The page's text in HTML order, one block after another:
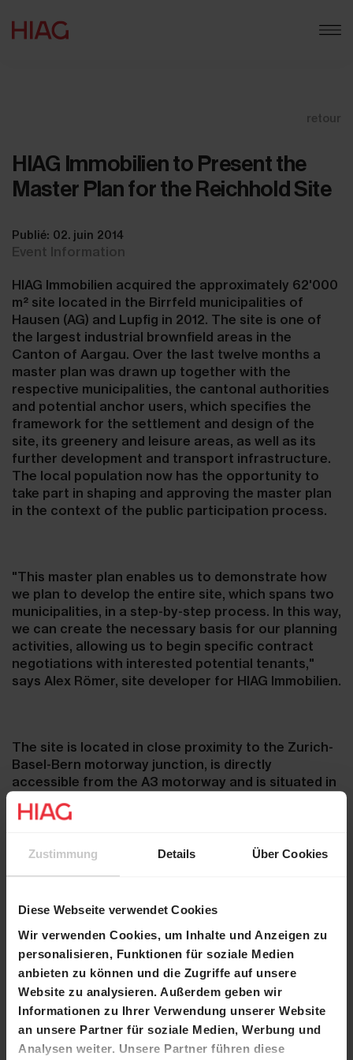
Zustimmung Details Über Cookies
Diese Webseite verwendet Cookies
Wir verwenden Cookies, um Inhalte und Anzeigen zu
personalisieren, Funktionen für soziale Medien
anbieten zu können und die Zugriffe auf unsere
Website zu analysieren. Außerdem geben wir
Informationen zu Ihrer Verwendung unserer Website
an unsere Partner für soziale Medien, Werbung und
Analysen weiter. Unsere Partner führen diese
retour
HIAG Immobilien to Present the
Master Plan for the Reichhold Site
Publié: 02. juin 2014
Event Information
HIAG Immobilien acquired the approximately 62'000
m² site located in the Birrfeld municipalities of
Hausen (AG) and Lupfig in 2012. The site is one of
the largest industrial brownfield areas in the
Canton of Aargau. Over the last twelve months a
master plan was drawn up together with the
respective municipalities, the cantonal authorities
and potential anchor users, which specifies the
framework for the settlement and design of the
site, its greenery and leisure areas, as well as its
further development and transport infrastructure.
The local population now has the opportunity to
take part in shaping and approving the master plan
in the context of the public participation process.
"This master plan enables us to demonstrate how
we plan to develop the entire site, which spans two
municipalities, in a step-by-step process. In this way,
we can create the necessary basis for our planning
activities, allowing us to begin specific contract
negotiations with interested potential tenants,"
says Alex Römer, site developer for HIAG Immobilien.
The site is located in close proximity to the Zurich-
Basel-Bern motorway junction, is directly
accessible from the A3 motorway and is situated in
an office, commercial and industrial zone.
For more information on the site, go to
Schedule:
Tuesday, 10 June at 7:00 pm, presentation at the
multi-purpose centre in Hausen
Tuesday, 17 June at 7:00 pm, presentation at the
Lupfig municipal building